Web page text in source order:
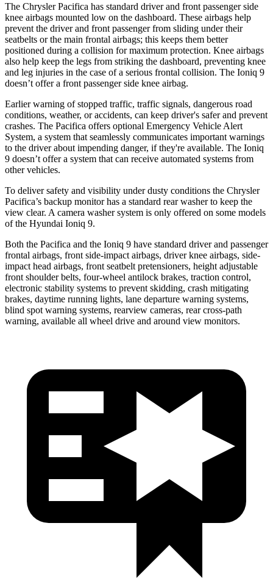
The Chrysler Pacifica has standard driver and front passenger side
knee airbags mounted low on the dashboard. These airbags help
prevent the driver and front passenger from sliding under their
seatbelts or the main frontal airbags; this keeps them better
positioned during a collision for maximum protection. Knee airbags
also help keep the legs from striking the dashboard, preventing knee
and leg injuries in the case of a serious frontal collision. The Ioniq 9
doesn’t offer a front passenger side knee airbag.
Earlier warning of stopped traffic, traffic signals, dangerous road
conditions, weather, or accidents, can keep driver's safer and prevent
crashes. The Pacifica offers optional Emergency Vehicle Alert
System, a system that seamlessly communicates important warnings
to the driver about impending danger, if they're available. The Ioniq
9 doesn’t offer a system that can receive automated systems from
other vehicles.
To deliver safety and visibility under dusty conditions the Chrysler
Pacifica’s backup monitor has a standard rear washer to keep the
view clear. A camera washer system is only offered on some models
of the Hyundai Ioniq 9.
Both the Pacifica and the Ioniq 9 have standard driver and passenger
frontal airbags, front side-impact airbags, driver knee airbags, side-
impact head airbags, front seatbelt pretensioners, height adjustable
front shoulder belts, four-wheel antilock brakes, traction control,
electronic stability systems to prevent skidding, crash mitigating
brakes, daytime running lights, lane departure warning systems,
blind spot warning systems, rearview cameras, rear cross-path
warning, available all wheel drive and around view monitors.